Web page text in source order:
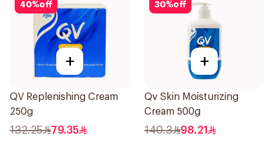
40%off
+
QV Replenishing Cream
250g
132.25 79.35
30%off
+
Qv Skin Moisturizing
Cream 500g
140.3 98.21